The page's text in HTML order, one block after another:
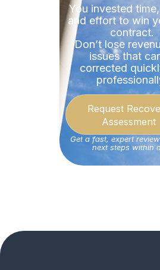
You invested
and effort to win
contract.
Don’t lose
issues that
corrected
Request
Assessment
Get a fast, expert
next steps within